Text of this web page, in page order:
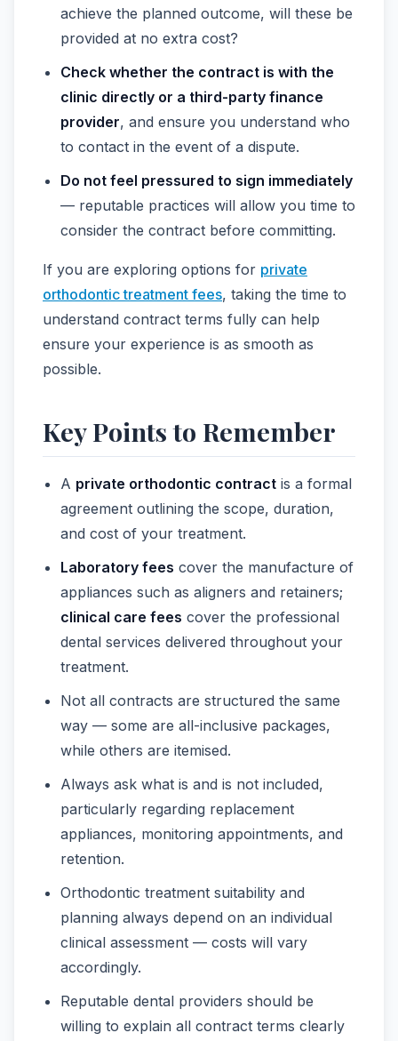
achieve the planned outcome, will these be
provided at no extra cost?
Check whether the contract is with the
clinic directly or a third-party finance
provider, and ensure you understand who
to contact in the event of a dispute.
Do not feel pressured to sign immediately
— reputable practices will allow you time to
consider the contract before committing.
If you are exploring options for private
orthodontic treatment fees, taking the time to
understand contract terms fully can help
ensure your experience is as smooth as
possible.
Key Points to Remember
A private orthodontic contract is a formal
agreement outlining the scope, duration,
and cost of your treatment.
Laboratory fees cover the manufacture of
appliances such as aligners and retainers;
clinical care fees cover the professional
dental services delivered throughout your
treatment.
Not all contracts are structured the same
way — some are all-inclusive packages,
while others are itemised.
Always ask what is and is not included,
particularly regarding replacement
appliances, monitoring appointments, and
retention.
Orthodontic treatment suitability and
planning always depend on an individual
clinical assessment — costs will vary
accordingly.
Reputable dental providers should be
willing to explain all contract terms clearly